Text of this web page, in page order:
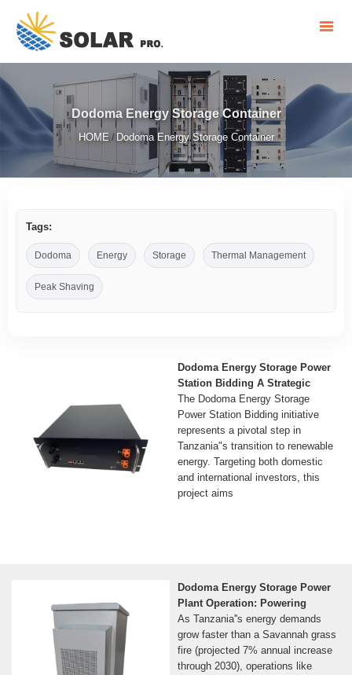
Dodoma Energy Storage Container
HOME/ Dodoma Energy Storage Container
Tags:
Dodoma Energy Storage Thermal Management
Peak Shaving
Dodoma Energy Storage Power
Station Bidding A Strategic
The Dodoma Energy Storage
Power Station Bidding initiative
represents a pivotal step in
Tanzania"s transition to renewable
energy. Targeting both domestic
and international investors, this
project aims
Dodoma Energy Storage Power
Plant Operation: Powering
As Tanzania''s energy demands
grow faster than a Savannah grass
fire (projected 7% annual increase
through 2030), operations like